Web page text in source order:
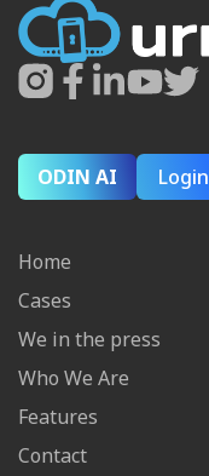
ODIN AI Login
Home
Cases
We in the press
Who We Are
Features
Contact